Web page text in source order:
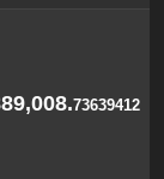
73639412